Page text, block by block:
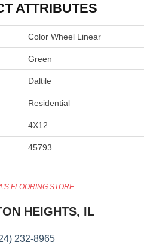
ATTRIBUTES
Color Wheel Linear
Green
Daltile
Residential
4X12
45793
FLOORING STORE
HEIGHTS, IL
232-8965